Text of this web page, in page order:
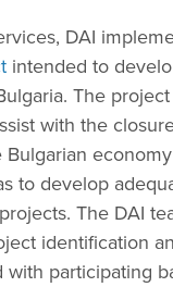
DAI
intended to
The
with the
to develop
The DAI
identification
with participating